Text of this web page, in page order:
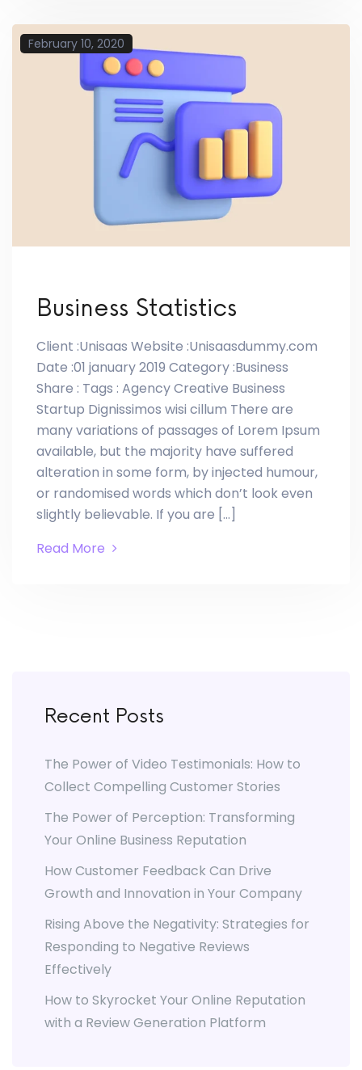
February 10, 2020
Business Statistics
Client :Unisaas Website :Unisaasdummy.com
Date :01 january 2019 Category :Business
Share : Tags : Agency Creative Business
Startup Dignissimos wisi cillum There are
many variations of passages of Lorem Ipsum
available, but the majority have suffered
alteration in some form, by injected humour,
or randomised words which don’t look even
slightly believable. If you are […]
Read More
Recent Posts
The Power of Video Testimonials: How to
Collect Compelling Customer Stories
The Power of Perception: Transforming
Your Online Business Reputation
How Customer Feedback Can Drive
Growth and Innovation in Your Company
Rising Above the Negativity: Strategies for
Responding to Negative Reviews
Effectively
How to Skyrocket Your Online Reputation
with a Review Generation Platform